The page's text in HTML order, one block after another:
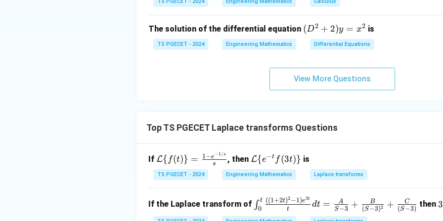
0
&
{p
m
ri
x}
\\
&
&
3
\e
{p
x}
x
2)
\,
d
y
2)
d
\l
x
TS PGECET - 2024 Engineering Mathematics Calculus
The solution of the differential equation (D
^2
+
y
(D2 + 2)y = x2 is
TS PGECET - 2024 Engineering Mathematics Differential Equations
View More Questions
Top TS PGECET Laplace transforms Questions
If \m
ath
cal
\{f
(t)
L{ f(t)} = s
1−e−1/s
, then \m
ath
cal
\{e
^{-
L{e−t f(3t)} is
TS PGECET - 2024 Engineering Mathematics Laplace transforms
If the Laplace transform of \int
_0^
∫0
t
t
((1+2t)2−1)e3t
dt = S−3
A + (S−3)2
B + (S−3)
C then3
3